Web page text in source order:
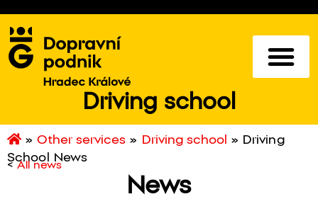
Driving school
»Other services » Driving school » Driving
School News
<All news
News